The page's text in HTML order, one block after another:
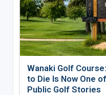
Wanaki Golf
to Die Is Now One
Public Golf Stories